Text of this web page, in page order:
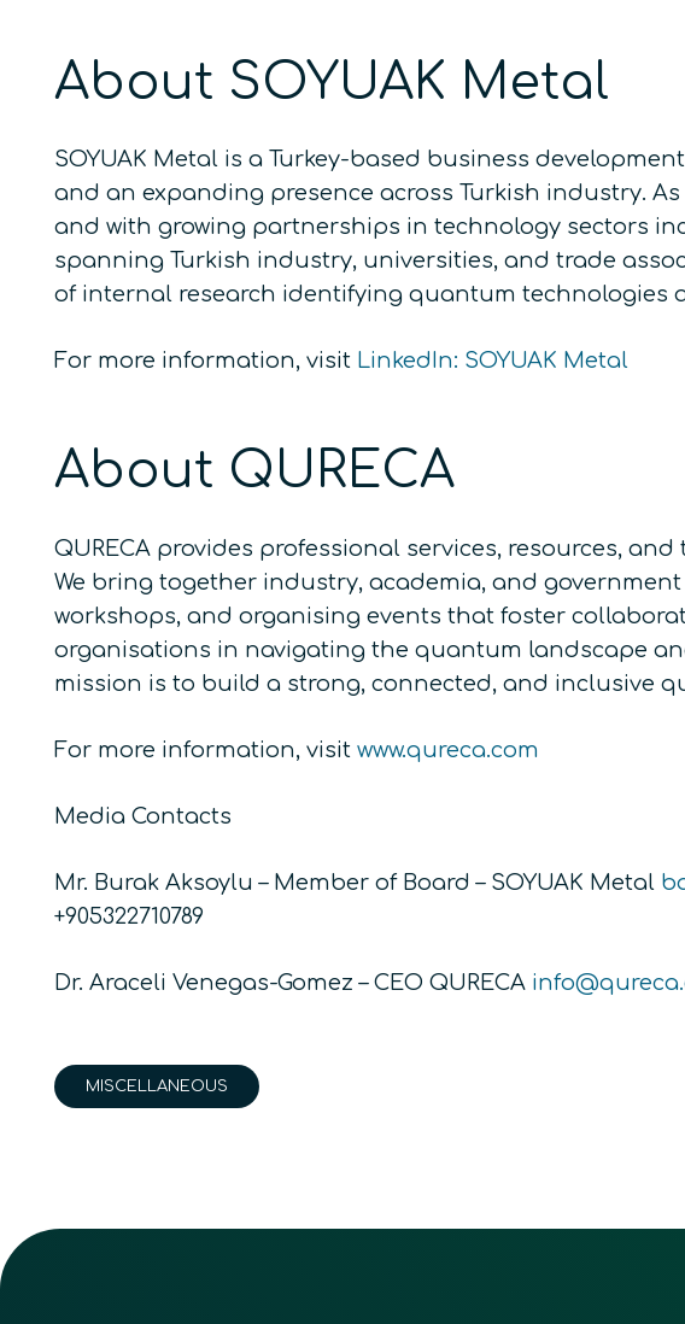
About SOYUAK Metal
SOYUAK Metal is a Turkey-based business
and an expanding presence across Turkish industry.
and with growing partnerships in technology sectors
spanning Turkish industry, universities, and trade
of internal research identifying quantum technologies
For more information, visit LinkedIn: SOYUAK Metal
About QURECA
QURECA provides professional services, resources,
We bring together industry, academia, and
workshops, and organising events that foster
organisations in navigating the quantum landscape
mission is to build a strong, connected, and inclusive
For more information, visit www.qureca.com
Media Contacts
Mr. Burak Aksoylu – Member of Board – SOYUAK Metal
+905322710789
Dr. Araceli Venegas-Gomez – CEO QURECA
MISCELLANEOUS